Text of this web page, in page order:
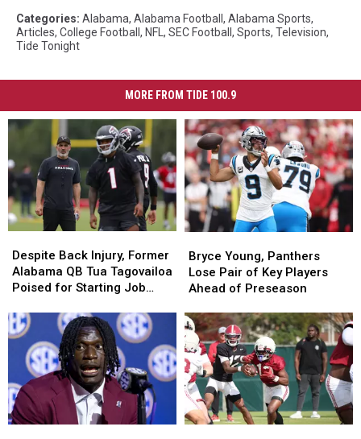
Categories: Alabama, Alabama Football , Alabama Sports,
Articles, College Football , NFL, SEC Football , Sports, Television,
Tide Tonight
MORE FROM TIDE 100.9
Back
Injury,
Former
QB
Tua
Tagovailoa
Poised
for
Starting
Job
Despite Back Injury, Former
Alabama QB Tua Tagovailoa
Poised for Starting Job
Back
Injury,
Former
QB
Tua
Tagovailoa
Poised
for
Starting
Job
Young,
Panthers
Lose
of
Key
Players
Ahead
of
Preseason
Bryce Young, Panthers
Lose Pair of Key Players
Ahead of Preseason
Young,
Panthers
Lose
of
Key
Players
Ahead
of
Preseason